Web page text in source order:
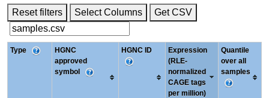
Reset filters Select Columns Get CSV
Type
HGNC
approved
symbol
HGNC ID
Expression
(RLE-
normalized
CAGE tags
per million)
Quantile
over all
samples